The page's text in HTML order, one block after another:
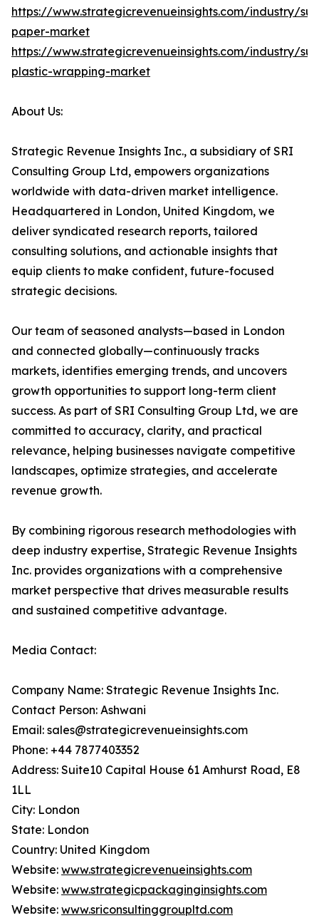
https://www.strategicrevenueinsights.com/industry/
paper-market
https://www.strategicrevenueinsights.com/industry/
plastic-wrapping-market
About Us:
Strategic Revenue Insights Inc., a subsidiary of SRI
Consulting Group Ltd, empowers organizations
worldwide with data-driven market intelligence.
Headquartered in London, United Kingdom, we
deliver syndicated research reports, tailored
consulting solutions, and actionable insights that
equip clients to make confident, future-focused
strategic decisions.
Our team of seasoned analysts—based in London
and connected globally—continuously tracks
markets, identifies emerging trends, and uncovers
growth opportunities to support long-term client
success. As part of SRI Consulting Group Ltd, we are
committed to accuracy, clarity, and practical
relevance, helping businesses navigate competitive
landscapes, optimize strategies, and accelerate
revenue growth.
By combining rigorous research methodologies with
deep industry expertise, Strategic Revenue Insights
Inc. provides organizations with a comprehensive
market perspective that drives measurable results
and sustained competitive advantage.
Media Contact:
Company Name: Strategic Revenue Insights Inc.
Contact Person: Ashwani
Email: sales@strategicrevenueinsights.com
Phone: +44 7877403352
Address: Suite10 Capital House 61 Amhurst Road, E8
1LL
City: London
State: London
Country: United Kingdom
Website: www.strategicrevenueinsights.com
Website: www.strategicpackaginginsights.com
Website: www.sriconsultinggroupltd.com